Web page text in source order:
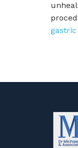
gastric